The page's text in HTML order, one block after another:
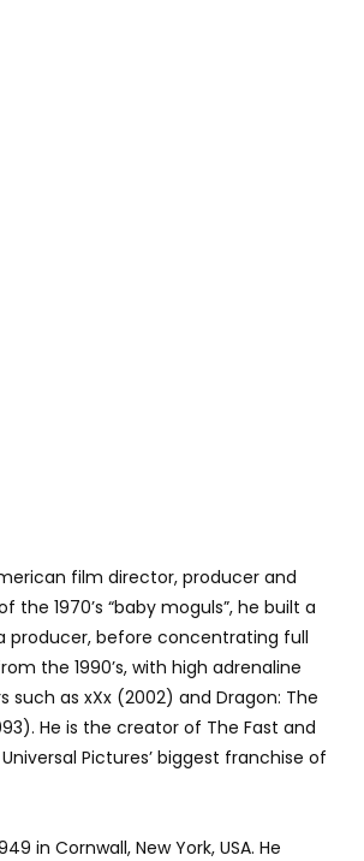
film director, producer and
the 1970’s “baby moguls”, he built a
producer, before concentrating full
the 1990’s, with high adrenaline
such as xXx (2002) and Dragon: The
He is the creator of The Fast and
Pictures’ biggest franchise of
in Cornwall, New York, USA. He